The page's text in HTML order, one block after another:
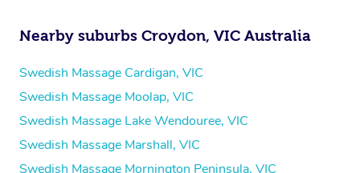
Nearby suburbs Croydon, VIC Australia
Swedish Massage Cardigan, VIC
Swedish Massage Moolap, VIC
Swedish Massage Lake Wendouree, VIC
Swedish Massage Marshall, VIC
Swedish Massage Mornington Peninsula, VIC